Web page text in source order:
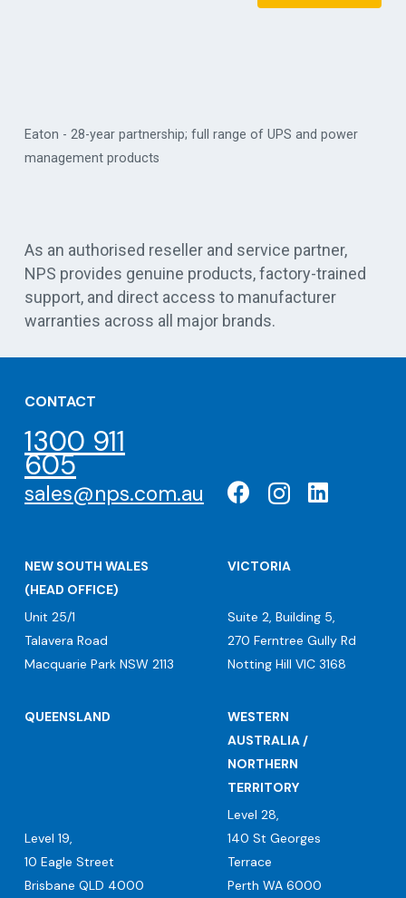
Eaton - 28-year partnership; full range of UPS and power
management products
As an authorised reseller and service partner,
NPS provides genuine products, factory-trained
support, and direct access to manufacturer
warranties across all major brands.
CONTACT
1300 911
605
sales@nps.com.au
NEW SOUTH WALES
(HEAD OFFICE)
Unit 25/1
Talavera Road
Macquarie Park NSW 2113
VICTORIA
Suite 2, Building 5,
270 Ferntree Gully Rd
Notting Hill VIC 3168
QUEENSLAND
Level 19,
10 Eagle Street
Brisbane QLD 4000
WESTERN
AUSTRALIA /
NORTHERN
TERRITORY
Level 28,
140 St Georges
Terrace
Perth WA 6000